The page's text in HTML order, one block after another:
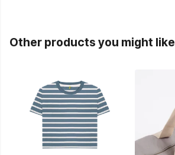
Other products you might like